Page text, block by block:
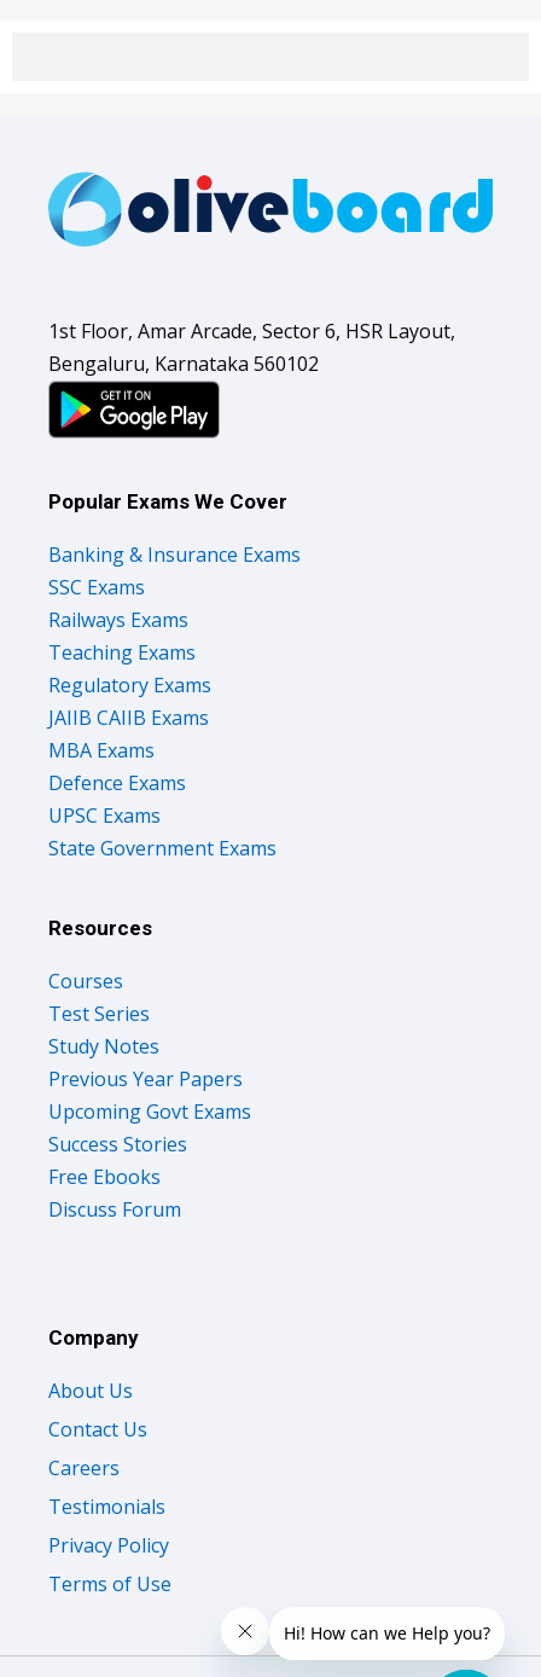
1st Floor, Amar Arcade, Sector 6, HSR Layout,
Bengaluru, Karnataka 560102
Popular Exams We Cover
Banking & Insurance Exams
SSC Exams
Railways Exams
Teaching Exams
Regulatory Exams
JAIIB CAIIB Exams
MBA Exams
Defence Exams
UPSC Exams
State Government Exams
Resources
Courses
Test Series
Study Notes
Previous Year Papers
Upcoming Govt Exams
Success Stories
Free Ebooks
Discuss Forum
Company
About Us
Contact Us
Careers
Testimonials
Privacy Policy
Terms of Use